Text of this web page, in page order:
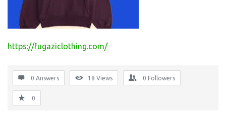
https://fugaziclothing.com/
0 Answers 18 Views 0 Followers
0